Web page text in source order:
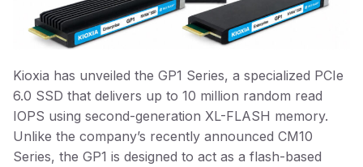
Kioxia has unveiled the GP1 Series, a specialized PCIe
6.0 SSD that delivers up to 10 million random read
IOPS using second-generation XL-FLASH memory.
Unlike the company’s recently announced CM10
Series, the GP1 is designed to act as a flash-based